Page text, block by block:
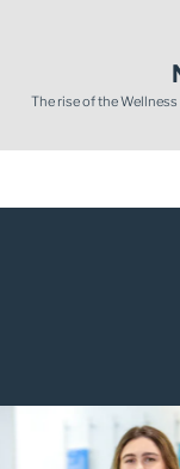
The rise of the